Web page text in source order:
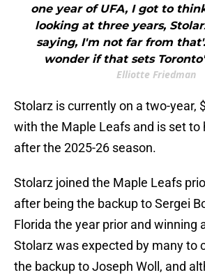
one year of UFA, I got to
looking at three years,
saying, I'm not far from
wonder if that sets
Elliotte Friedman
Stolarz is currently on a two-year,
with the Maple Leafs and is set to
after the 2025-26 season.
Stolarz joined the Maple Leafs
after being the backup to Sergei
Florida the year prior and winning
Stolarz was expected by many to
the backup to Joseph Woll, and